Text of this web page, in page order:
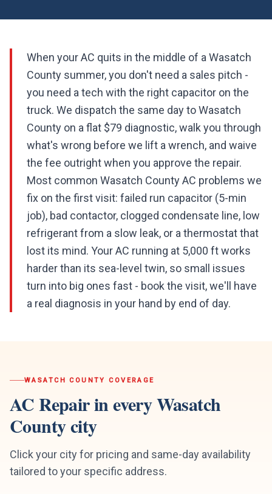
When your AC quits in the middle of a Wasatch
County summer, you don't need a sales pitch -
you need a tech with the right capacitor on the
truck. We dispatch the same day to Wasatch
County on a flat $79 diagnostic, walk you through
what's wrong before we lift a wrench, and waive
the fee outright when you approve the repair.
Most common Wasatch County AC problems we
fix on the first visit: failed run capacitor (5-min
job), bad contactor, clogged condensate line, low
refrigerant from a slow leak, or a thermostat that
lost its mind. Your AC running at 5,000 ft works
harder than its sea-level twin, so small issues
turn into big ones fast - book the visit, we'll have
a real diagnosis in your hand by end of day.
WASATCH COUNTY COVERAGE
AC Repairin everyWasatch
Countycity
Click your city for pricing and same-day availability
tailored to your specific address.